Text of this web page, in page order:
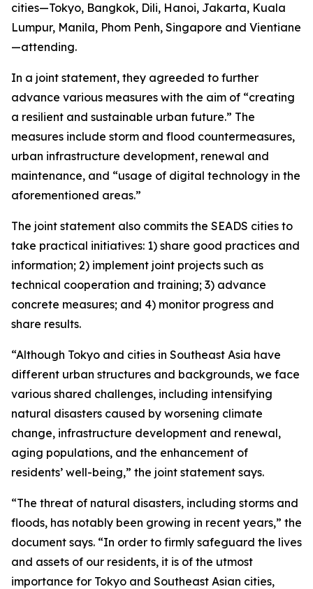
cities—Tokyo, Bangkok, Dili, Hanoi, Jakarta, Kuala
Lumpur, Manila, Phom Penh, Singapore and Vientiane
—attending.
In a joint statement, they agreeded to further
advance various measures with the aim of “creating
a resilient and sustainable urban future.” The
measures include storm and flood countermeasures,
urban infrastructure development, renewal and
maintenance, and “usage of digital technology in the
aforementioned areas.”
The joint statement also commits the SEADS cities to
take practical initiatives: 1) share good practices and
information; 2) implement joint projects such as
technical cooperation and training; 3) advance
concrete measures; and 4) monitor progress and
share results.
“Although Tokyo and cities in Southeast Asia have
different urban structures and backgrounds, we face
various shared challenges, including intensifying
natural disasters caused by worsening climate
change, infrastructure development and renewal,
aging populations, and the enhancement of
residents’ well-being,” the joint statement says.
“The threat of natural disasters, including storms and
floods, has notably been growing in recent years,” the
document says. “In order to firmly safeguard the lives
and assets of our residents, it is of the utmost
importance for Tokyo and Southeast Asian cities,